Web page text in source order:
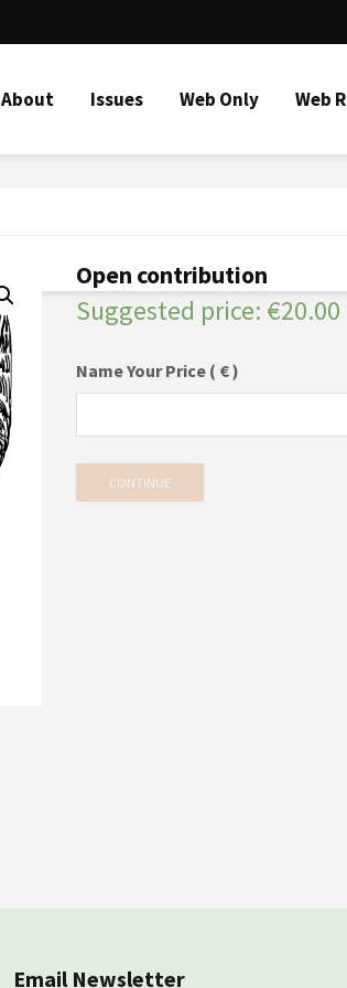
About Issues Web Only Web
Open contribution
Suggested price: €20.00
Name Your Price ( € )
CONTINUE
Email Newsletter